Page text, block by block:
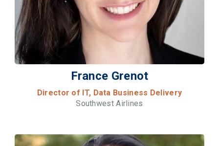
France Grenot
Director of IT, Data Business Delivery
Southwest Airlines